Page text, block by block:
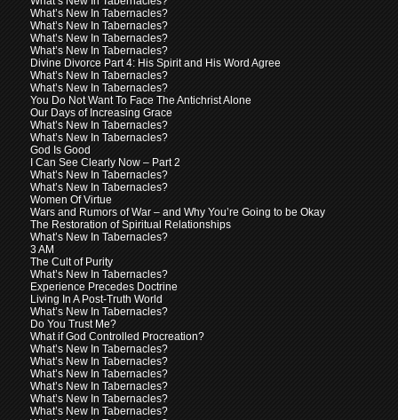
What’s New In Tabernacles?
What’s New In Tabernacles?
What’s New In Tabernacles?
What’s New In Tabernacles?
Divine Divorce Part 4: His Spirit and His Word Agree
What’s New In Tabernacles?
What’s New In Tabernacles?
You Do Not Want To Face The Antichrist Alone
Our Days of Increasing Grace
What’s New In Tabernacles?
What’s New In Tabernacles?
God Is Good
I Can See Clearly Now – Part 2
What’s New In Tabernacles?
What’s New In Tabernacles?
Women Of Virtue
Wars and Rumors of War – and Why You’re Going to be Okay
The Restoration of Spiritual Relationships
What’s New In Tabernacles?
3 AM
The Cult of Purity
What’s New In Tabernacles?
Experience Precedes Doctrine
Living In A Post-Truth World
What’s New In Tabernacles?
Do You Trust Me?
What if God Controlled Procreation?
What’s New In Tabernacles?
What’s New In Tabernacles?
What’s New In Tabernacles?
What’s New In Tabernacles?
What’s New In Tabernacles?
What’s New In Tabernacles?